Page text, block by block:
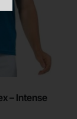
– Intense